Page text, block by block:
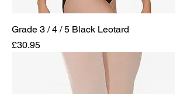
Grade 3 / 4 / 5 Black Leotard
Price
£30.95